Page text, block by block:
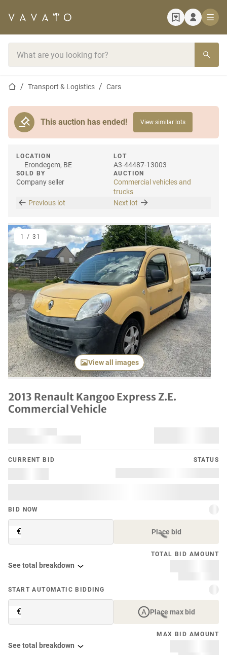
Home pageTransport & Logistics Cars
This auction has ended! View similar lots
LOCATION
Erondegem, BE
SOLD BY
Company seller
LOT
A3-44487-13003
AUCTION
Commercial vehicles and
trucks
Previous lot
Next lot
Previous item Next
View all images
1 / 31
2013 Renault Kangoo Express Z.E.
Commercial Vehicle
CURRENT BID STATUS
BID NOW
€ Place bid
TOTAL BID AMOUNT
See total breakdown
START AUTOMATIC BIDDING
€ Place max bid
MAX BID AMOUNT
See total breakdown